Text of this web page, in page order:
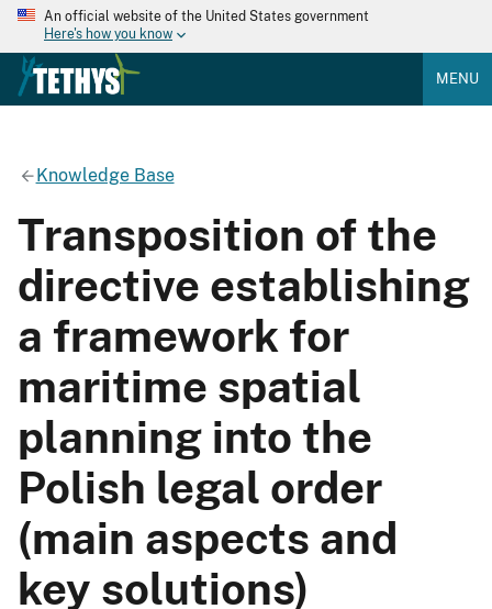
An official website of the United States government
Here's how you know
MENU
Knowledge Base
Transposition of the
directive establishing
a framework for
maritime spatial
planning into the
Polish legal order
(main aspects and
key solutions)